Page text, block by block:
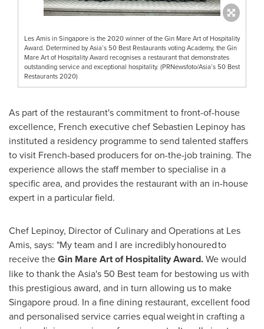
Les Amis in Singapore is the 2020 winner of the Gin Mare Art of Hospitality
Award. Determined by Asia’s 50 Best Restaurants voting Academy, the Gin
Mare Art of Hospitality Award recognises a restaurant that demonstrates
outstanding service and exceptional hospitality. (PRNewsfoto/Asia’s 50 Best
Restaurants 2020)
As part of the restaurant's commitment to front-of-house
excellence, French executive chefSebastien Lepinoy has
instituted a residency programme to send talented staffers
to visit French-based producers for on-the-job training. The
experience allows the staff member to specialise in a
specific area, and provides the restaurant with an in-house
expert in a particular field.
Chef Lepinoy, Director of Culinary and Operations at Les
Amis, says: "My team and I are incredibly honoured to
receive theGin Mare Art of HospitalityAward.We would
like to thank theAsia's 50 Best team for bestowing us with
this prestigious award, and in turn allowing us to make
Singapore proud. In a fine dining restaurant, excellent food
and personalised service carries equal weight in crafting a